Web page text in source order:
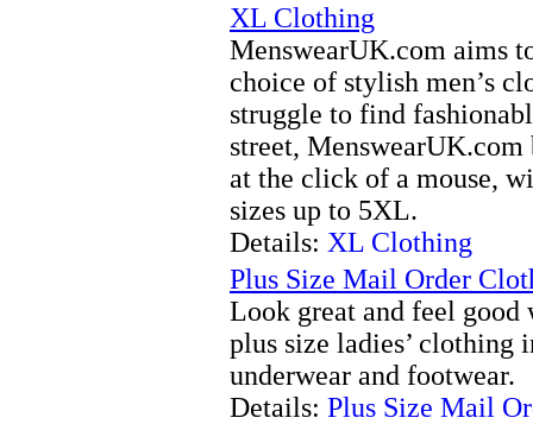
XL Clothing
MenswearUK.com aims
choice of stylish men’s
struggle to find
street,
at the click of a mouse,
sizes up to 5XL.
Details: XL Clothing
Plus Size Mail Order
Look great and feel good
plus size ladies’ clothing
underwear and footwear.
Details: Plus Size Mail